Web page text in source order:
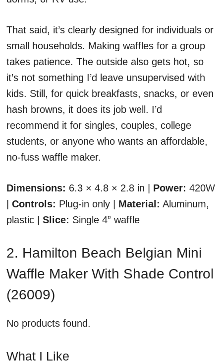
That said, it’s clearly designed for individuals or
small households. Making waffles for a group
takes patience. The outside also gets hot, so
it’s not something I’d leave unsupervised with
kids. Still, for quick breakfasts, snacks, or even
hash browns, it does its job well. I’d
recommend it for singles, couples, college
students, or anyone who wants an affordable,
no-fuss waffle maker.
Dimensions: 6.3 × 4.8 × 2.8 in | Power: 420W
Controls: Plug-in only | Material: Aluminum,
plastic | Slice: Single 4” waffle
2. Hamilton Beach Belgian Mini
Waffle Maker With Shade Control
(26009)
No products found.
What I Like